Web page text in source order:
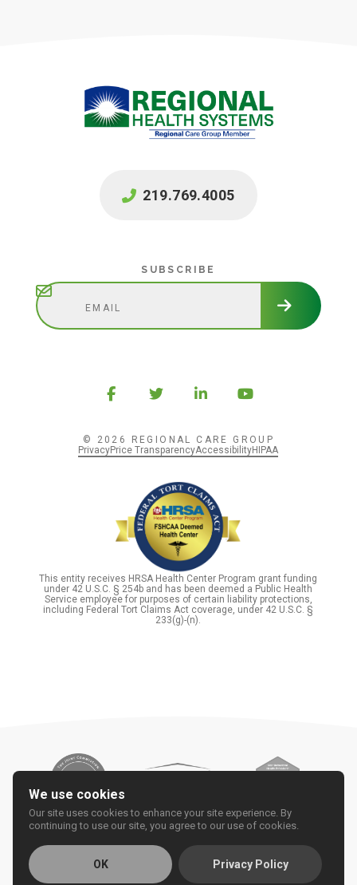
219.769.4005
SUBSCRIBE
© 2026 REGIONAL CARE GROUP
PrivacyPrice TransparencyAccessibilityHIPAA
This entity receives HRSA Health Center Program grant funding
under 42 U.S.C. § 254b and has been deemed a Public Health
Service employee for purposes of certain liability protections,
including Federal Tort Claims Act coverage, under 42 U.S.C. §
233(g)-(n).
We use cookies
Our site uses cookies to enhance your site experience. By
continuing to use our site, you agree to our use of cookies.
OK Privacy Policy